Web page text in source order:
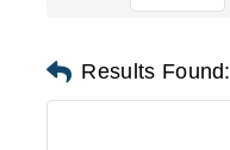
Results Found: